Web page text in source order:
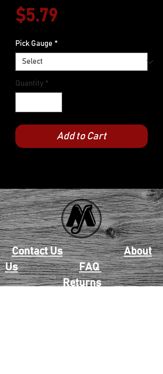
$5.79Price
Pick Gauge *
Quantity *
Add to Cart
Contact Us
About
Us
FAQ
Returns